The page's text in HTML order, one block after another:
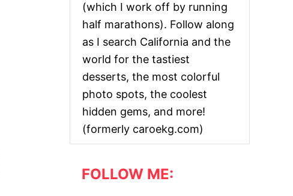
(which I work off by running
half marathons). Follow along
as I search California and the
world for the tastiest
desserts, the most colorful
photo spots, the coolest
hidden gems, and more!
(formerly caroekg.com)
FOLLOW ME: